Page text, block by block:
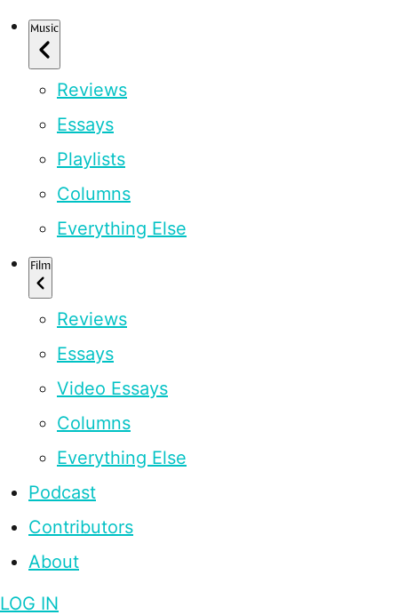
Music
Reviews
Essays
Playlists
Columns
Everything Else
Film
Reviews
Essays
Video Essays
Columns
Everything Else
Podcast
Contributors
About
LOG IN